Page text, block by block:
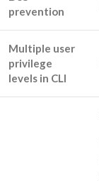
prevention
Multiple user
privilege
levels in CLI